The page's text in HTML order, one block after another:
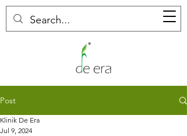
Post
Klinik De Era
Jul 9, 2024